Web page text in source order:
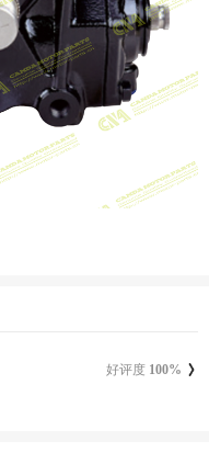
好评度 100%